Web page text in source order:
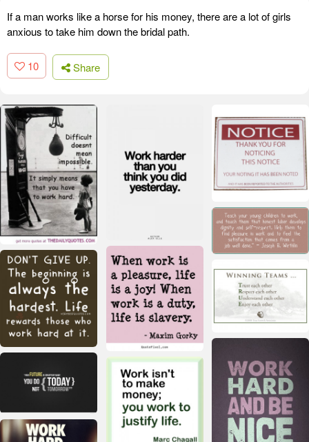
If a man works like a horse for his money, there are a lot of girls
anxious to take him down the bridal path.
10 Share